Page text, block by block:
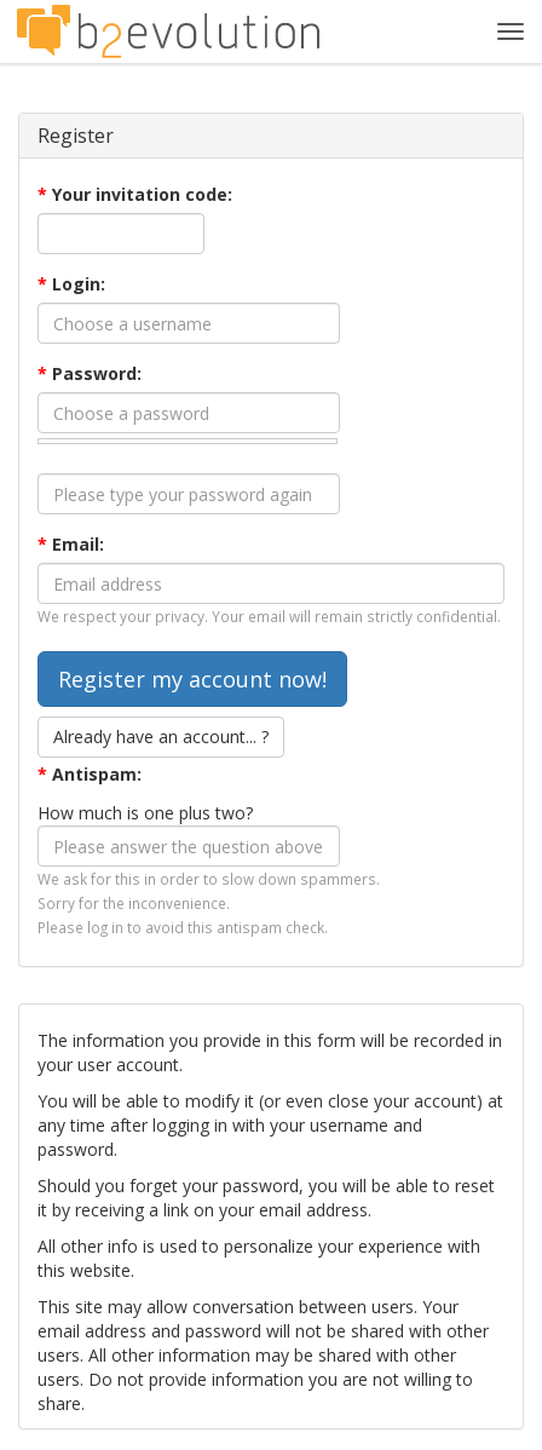
Register
* Your invitation code:
* Login:
* Password:
* Email:
We respect your privacy. Your email will remain strictly confidential.
Already have an account... ?
* Antispam:
How much is one plus two?
We ask for this in order to slow down spammers.
Sorry for the inconvenience.
Please log in to avoid this antispam check.
The information you provide in this form will be recorded in
your user account.
You will be able to modify it (or even close your account) at
any time after logging in with your username and
password.
Should you forget your password, you will be able to reset
it by receiving a link on your email address.
All other info is used to personalize your experience with
this website.
This site may allow conversation between users. Your
email address and password will not be shared with other
users. All other information may be shared with other
users. Do not provide information you are not willing to
share.